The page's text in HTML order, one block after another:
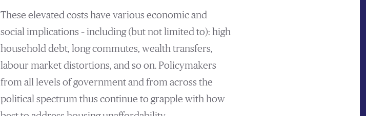
These elevated costs have various economic and
social implications – including (but not limited to): high
household debt, long commutes, wealth transfers,
labour market distortions, and so on. Policymakers
from all levels of government and from across the
political spectrum thus continue to grapple with how